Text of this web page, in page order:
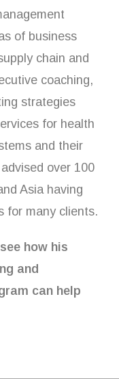
of business
chain and
coaching,
strategies
for health
and their
over 100
Asia having
for many clients.
how his
and
can help